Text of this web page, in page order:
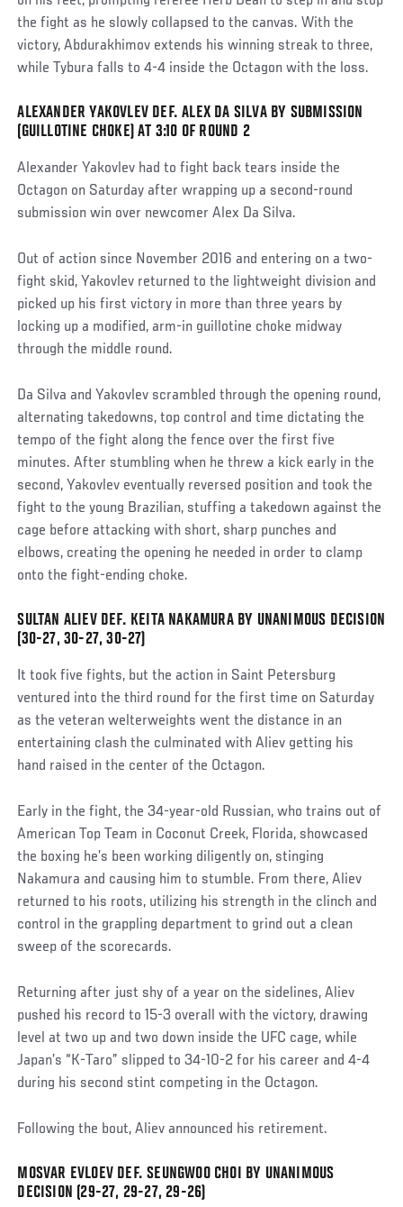
the fight as he slowly collapsed to the canvas. With the
victory, Abdurakhimov extends his winning streak to three,
while Tybura falls to 4-4 inside the Octagon with the loss.
Social
Post
ALEXANDER YAKOVLEV DEF. ALEX DA SILVA BY SUBMISSION
(GUILLOTINE CHOKE) AT 3:10 OF ROUND 2
Alexander Yakovlev had to fight back tears inside the
Octagon on Saturday after wrapping up a second-round
submission win over newcomer Alex Da Silva.
Out of action since November 2016 and entering on a two-
fight skid, Yakovlev returned to the lightweight division and
picked up his first victory in more than three years by
locking up a modified, arm-in guillotine choke midway
through the middle round.
Da Silva and Yakovlev scrambled through the opening round,
alternating takedowns, top control and time dictating the
tempo of the fight along the fence over the first five
minutes. After stumbling when he threw a kick early in the
second, Yakovlev eventually reversed position and took the
fight to the young Brazilian, stuffing a takedown against the
cage before attacking with short, sharp punches and
elbows, creating the opening he needed in order to clamp
onto the fight-ending choke.
Social
Post
SULTAN ALIEV DEF. KEITA NAKAMURA BY UNANIMOUS DECISION
(30-27, 30-27, 30-27)
It took five fights, but the action in Saint Petersburg
ventured into the third round for the first time on Saturday
as the veteran welterweights went the distance in an
entertaining clash the culminated with Aliev getting his
hand raised in the center of the Octagon.
Early in the fight, the 34-year-old Russian, who trains out of
American Top Team in Coconut Creek, Florida, showcased
the boxing he’s been working diligently on, stinging
Nakamura and causing him to stumble. From there, Aliev
returned to his roots, utilizing his strength in the clinch and
control in the grappling department to grind out a clean
sweep of the scorecards.
Returning after just shy of a year on the sidelines, Aliev
pushed his record to 15-3 overall with the victory, drawing
level at two up and two down inside the UFC cage, while
Japan’s “K-Taro” slipped to 34-10-2 for his career and 4-4
during his second stint competing in the Octagon.
Following the bout, Aliev announced his retirement.
Social
Post
MOSVAR EVLOEV DEF. SEUNGWOO CHOI BY UNANIMOUS
DECISION (29-27, 29-27, 29-26)